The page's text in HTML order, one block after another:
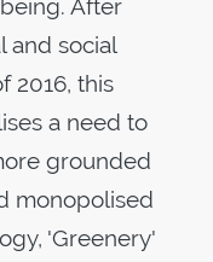
After
and social
2016, this
a need to
grounded
monopolised
'Greenery'